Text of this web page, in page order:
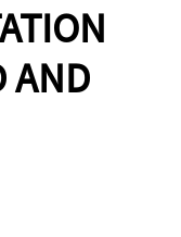
AND